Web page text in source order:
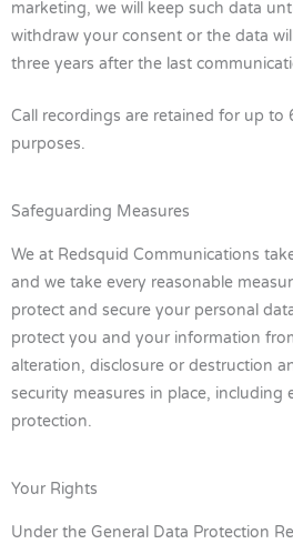
marketing, we will keep such data
withdraw your consent or the data
three years after the last
Call recordings are retained for up to
purposes.
Safeguarding Measures
We at Redsquid Communications
and we take every reasonable
protect and secure your personal
protect you and your information
alteration, disclosure or destruction
security measures in place, including
protection.
Your Rights
Under the General Data Protection